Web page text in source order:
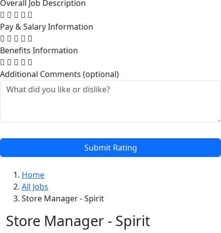
Overall Job Description
Pay & Salary Information
Benefits Information
Additional Comments (optional)
Submit Rating
Home
All Jobs
Store Manager - Spirit
Store Manager - Spirit